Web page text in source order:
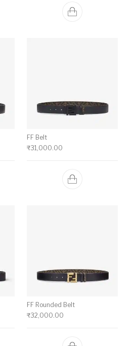
FF Belt
₹31,000.00
FF Rounded Belt
₹32,000.00